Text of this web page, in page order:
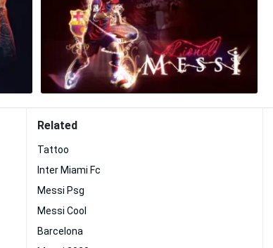
Related
Tattoo
Inter Miami Fc
Messi Psg
Messi Cool
Barcelona